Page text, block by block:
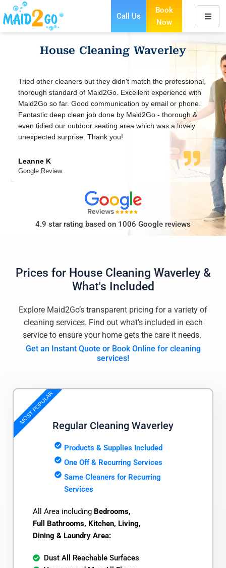
Skip
Call Us
Book
Now
House Cleaning Waverley
Excellent service, prompt communication. Very easy
booking with a responsive team. Cleaners are friendly and
meticulous. I have compared Maid2go with a few other
cleaning companies and they offer the most reasonable
price & value for money.
Google Review
4.9 star rating based on 1006 Google reviews
Prices for House Cleaning Waverley&
What's Included
Explore Maid2Go’s transparent pricing for a variety of
cleaning services. Find out what’s included in each
service to ensure your home gets the care it needs.
Get an Instant Quote or Book Online for cleaning
services!
MOST POPULAR
Regular Cleaning Waverley
Products & Supplies Included
One Off & Recurring Services
Same Cleaners for Recurring
Services
All Area including Bedrooms,
Full Bathrooms, Kitchen, Living,
Dining & Laundry Area:
Dust All Reachable Surfaces